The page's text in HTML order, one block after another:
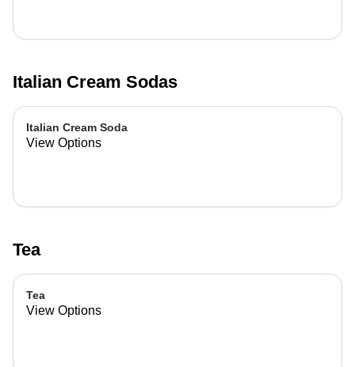
Italian Cream Sodas
Italian Cream Soda
View Options
Tea
Tea
View Options